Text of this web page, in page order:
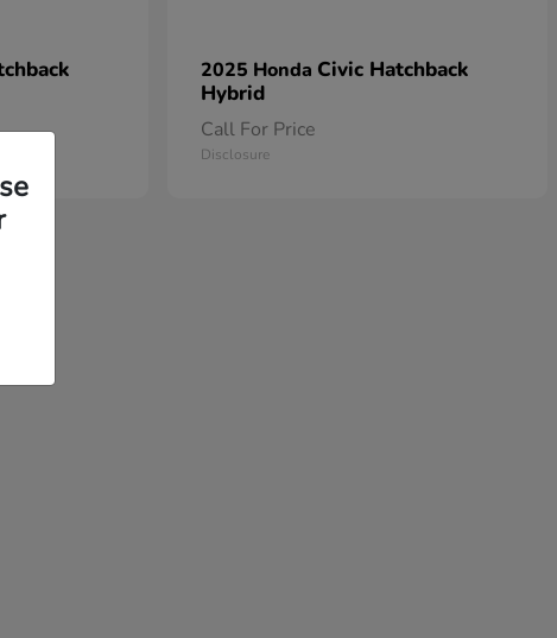
2025 Honda Civic Hatchback
Hybrid
Call For Price
Disclosure